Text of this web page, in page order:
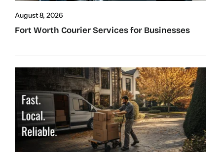
August 8, 2026
Fort Worth Courier Services for Businesses